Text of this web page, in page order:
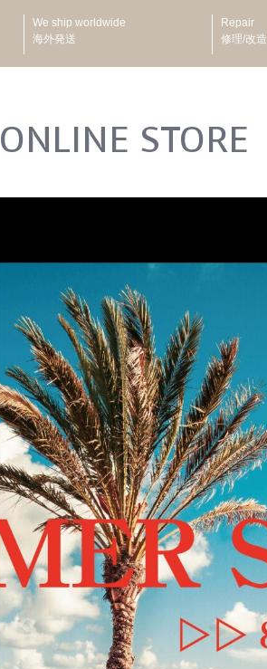
We ship worldwide
海外発送
Repair
修理/改造
ONLINE STORE